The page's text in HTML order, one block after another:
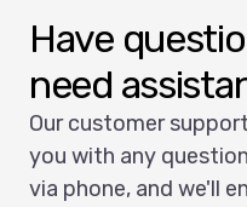
Have
need
Our customer
you with any
via phone, and we'll